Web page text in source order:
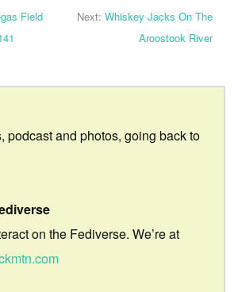
Field
Next: Whiskey Jacks On The
Aroostook River
podcast and photos, going back to
on the Fediverse. We’re at